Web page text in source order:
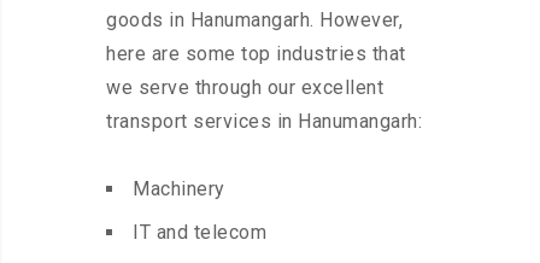
goods in Hanumangarh. However,
here are some top industries that
we serve through our excellent
transport services in Hanumangarh:
Machinery
IT and telecom